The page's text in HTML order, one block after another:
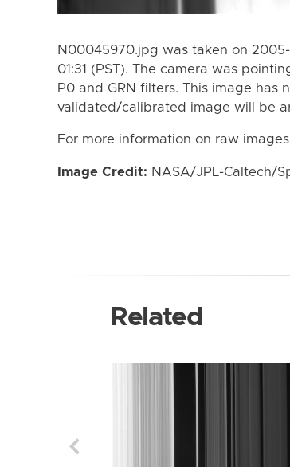
N00045970.jpg was taken on
01:31 (PST). The camera was
P0 and GRN filters. This image
validated/calibrated image will be
For more information on raw
Image Credit: NASA/JPL-Caltech/
Related